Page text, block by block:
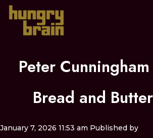
Peter
Bread and
January 7, 2026 11:53 am Published by